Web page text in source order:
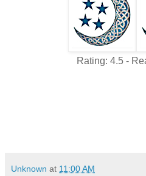
Rating: 4.5 -
Unknown at 11:00 AM